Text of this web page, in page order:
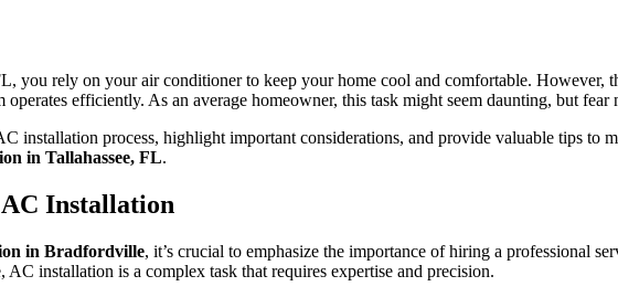
you rely on your air conditioner to keep your home cool and comfortable. However,
operates efficiently. As an average homeowner, this task might seem daunting, but
installation process, highlight important considerations, and provide valuable tips to
in Tallahassee, FL.
Installation
in Bradfordville, it’s crucial to emphasize the importance of hiring a professional
installation is a complex task that requires expertise and precision.